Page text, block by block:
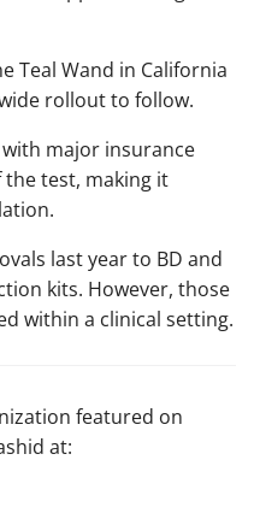
Teal Wand in California
rollout to follow.
major insurance
test, making it
last year to BD and
kits. However, those
within a clinical setting.
featured on
at: